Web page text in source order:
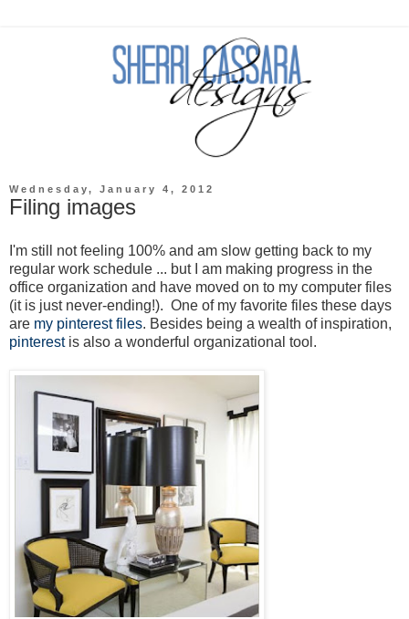
Wednesday, January 4, 2012
Filing images
I'm still not feeling 100% and am slow getting back to my
regular work schedule ... but I am making progress in the
office organization and have moved on to my computer files
(it is just never-ending!). One of my favorite files these days
are my pinterest files. Besides being a wealth of inspiration,
pinterestis also a wonderful organizational tool.